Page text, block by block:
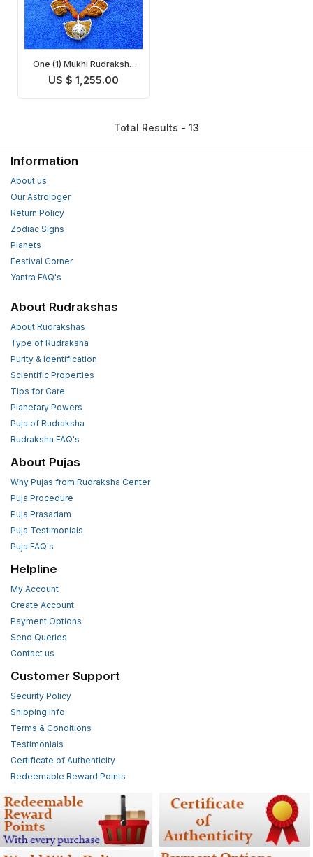
One (1) Mukhi Rudraksha
Mala
US $ 1,255.00
Total Results - 13
Information
About us
Our Astrologer
Return Policy
Zodiac Signs
Planets
Festival Corner
Yantra FAQ's
About Rudrakshas
About Rudrakshas
Type of Rudraksha
Purity & Identification
Scientific Properties
Tips for Care
Planetary Powers
Puja of Rudraksha
Rudraksha FAQ's
About Pujas
Why Pujas from Rudraksha Center
Puja Procedure
Puja Prasadam
Puja Testimonials
Puja FAQ's
Helpline
My Account
Create Account
Payment Options
Send Queries
Contact us
Customer Support
Security Policy
Shipping Info
Terms & Conditions
Testimonials
Certificate of Authenticity
Redeemable Reward Points